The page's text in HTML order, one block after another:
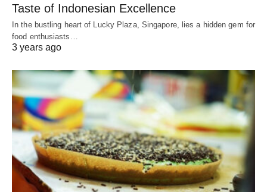
Taste of Indonesian Excellence
In the bustling heart of Lucky Plaza, Singapore, lies a hidden gem for
food enthusiasts…
3 years ago